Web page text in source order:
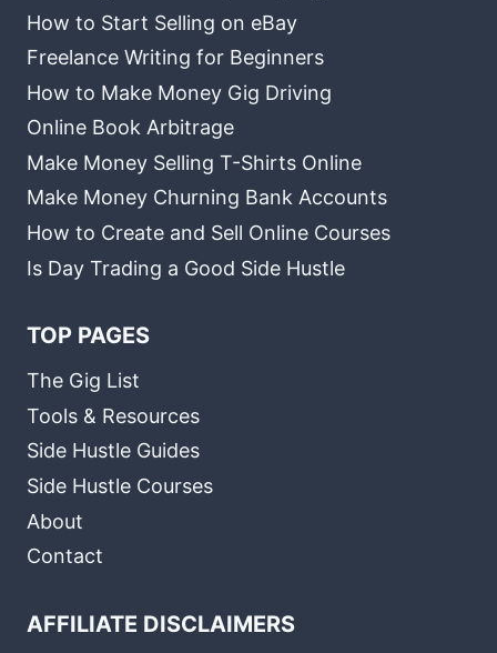
How to Start Selling on eBay
Freelance Writing for Beginners
How to Make Money Gig Driving
Online Book Arbitrage
Make Money Selling T-Shirts Online
Make Money Churning Bank Accounts
How to Create and Sell Online Courses
Is Day Trading a Good Side Hustle
TOP PAGES
The Gig List
Tools & Resources
Side Hustle Guides
Side Hustle Courses
About
Contact
AFFILIATE DISCLAIMERS